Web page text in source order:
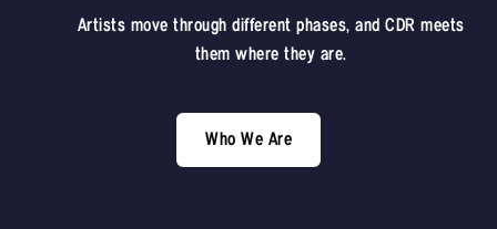
Artists move through different phases, and CDR meets
them where they are.
Who We Are